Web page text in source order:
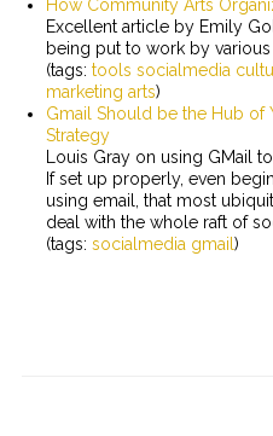
How Community Arts
Excellent article by Emily
being put to work by various
(tags: tools socialmedia
marketing arts)
Gmail Should be the Hub of
Strategy
Louis Gray on using GMail
If set up properly, even
using email, that most
deal with the whole raft of
(tags: socialmedia gmail )